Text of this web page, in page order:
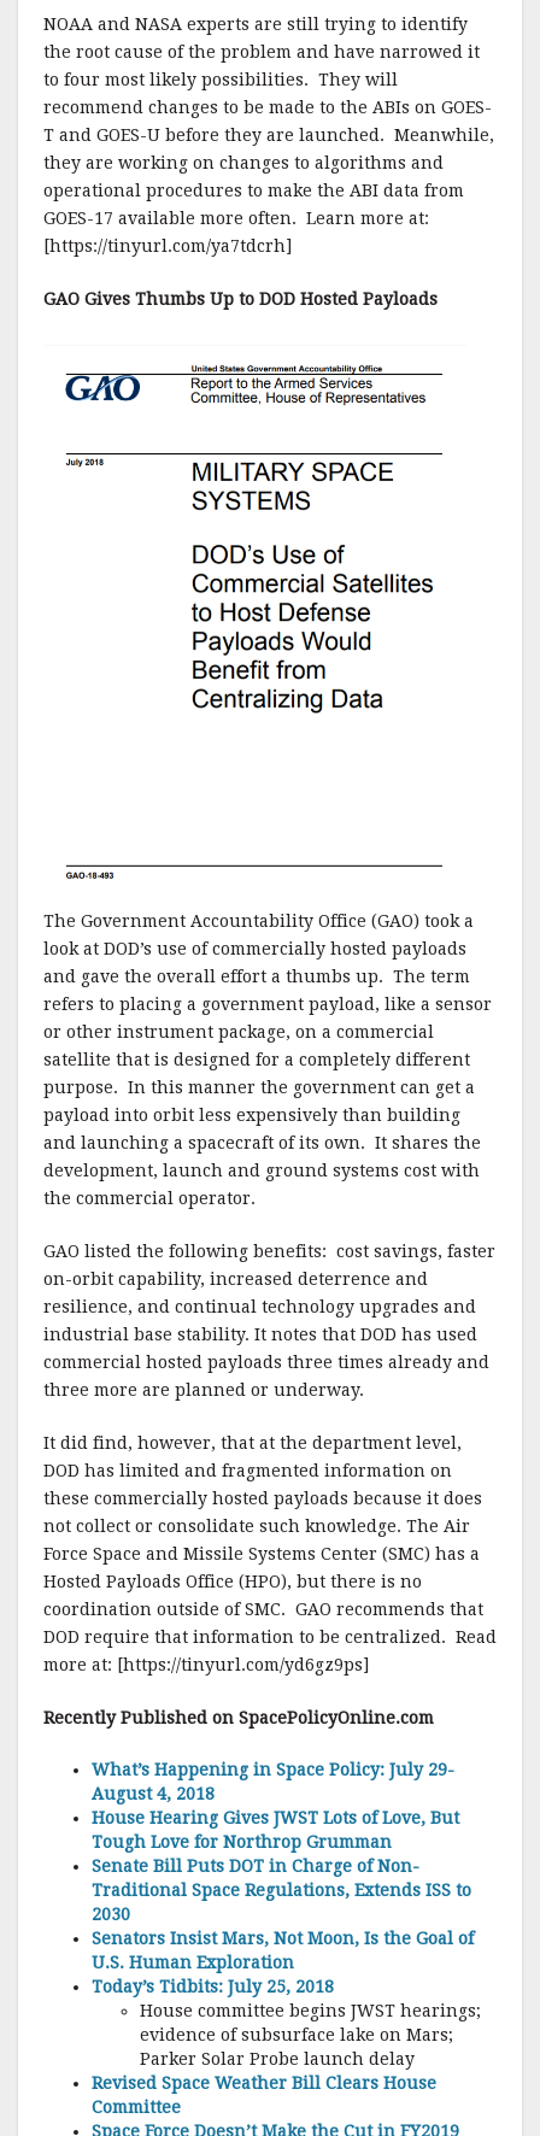
NOAA and NASA experts are still trying to identify
the root cause of the problem and have narrowed it
to four most likely possibilities. They will
recommend changes to be made to the ABIs on GOES-
T and GOES-U before they are launched. Meanwhile,
they are working on changes to algorithms and
operational procedures to make the ABI data from
GOES-17 available more often. Learn more at:
[https://tinyurl.com/ya7tdcrh]
GAO Gives Thumbs Up to DOD Hosted Payloads
The Government Accountability Office (GAO) took a
look at DOD’s use of commercially hosted payloads
and gave the overall effort a thumbs up. The term
refers to placing a government payload, like a sensor
or other instrument package, on a commercial
satellite that is designed for a completely different
purpose. In this manner the government can get a
payload into orbit less expensively than building
and launching a spacecraft of its own. It shares the
development, launch and ground systems cost with
the commercial operator.
GAO listed the following benefits: cost savings, faster
on-orbit capability, increased deterrence and
resilience, and continual technology upgrades and
industrial base stability. It notes that DOD has used
commercial hosted payloads three times already and
three more are planned or underway.
It did find, however, that at the department level,
DOD has limited and fragmented information on
these commercially hosted payloads because it does
not collect or consolidate such knowledge. The Air
Force Space and Missile Systems Center (SMC) has a
Hosted Payloads Office (HPO), but there is no
coordination outside of SMC. GAO recommends that
DOD require that information to be centralized. Read
more at: [https://tinyurl.com/yd6gz9ps]
Recently Published on SpacePolicyOnline.com
What’s Happening in Space Policy: July 29-
August 4, 2018
House Hearing Gives JWST Lots of Love, But
Tough Love for Northrop Grumman
Senate Bill Puts DOT in Charge of Non-
Traditional Space Regulations, Extends ISS to
2030
Senators Insist Mars, Not Moon, Is the Goal of
U.S. Human Exploration
Today’s Tidbits: July 25, 2018
House committee begins JWST hearings;
evidence of subsurface lake on Mars;
Parker Solar Probe launch delay
Revised Space Weather Bill Clears House
Committee
Space Force Doesn’t Make the Cut in FY2019